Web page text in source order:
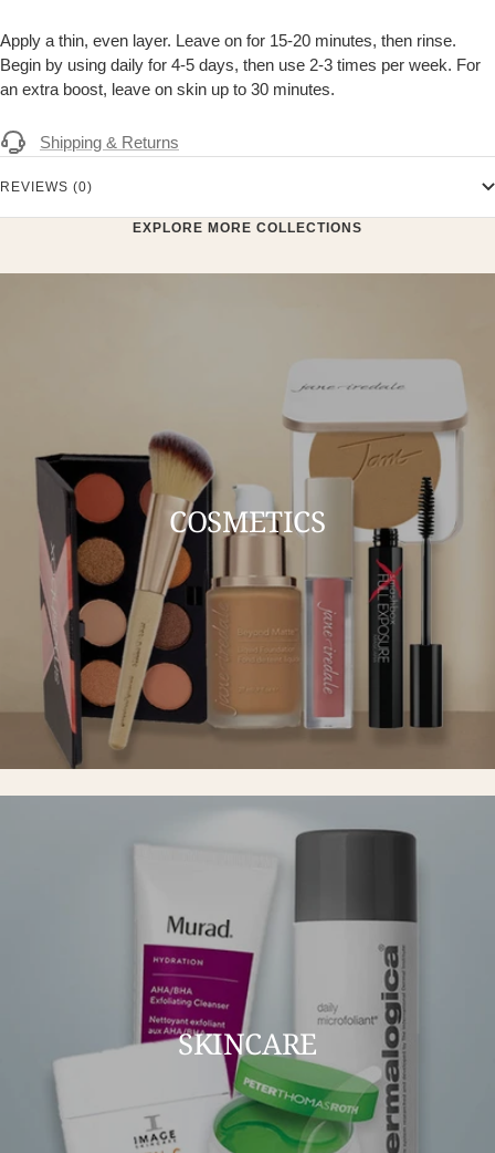
Apply a thin, even layer. Leave on for 15-20 minutes, then rinse.
Begin by using daily for 4-5 days, then use 2-3 times per week. For
an extra boost, leave on skin up to 30 minutes.
Shipping & Returns
REVIEWS (0)
EXPLORE MORE COLLECTIONS
COSMETICS
SKINCARE